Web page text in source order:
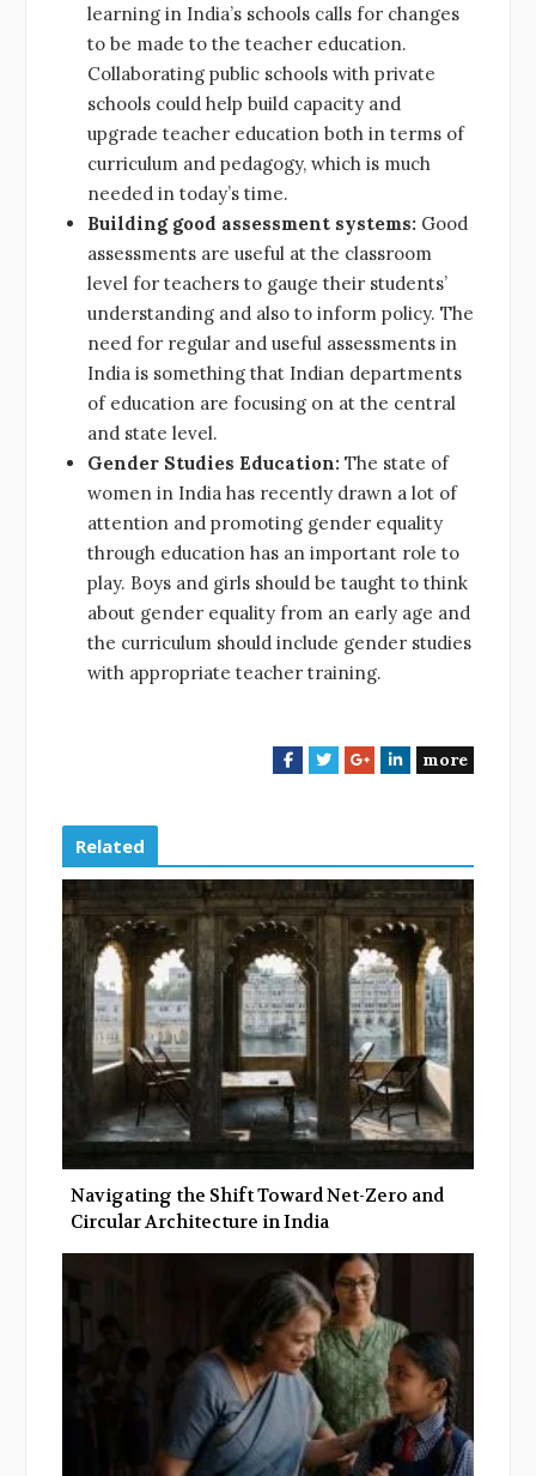
learning in India’s schools calls for changes
to be made to the teacher education.
Collaborating public schools with private
schools could help build capacity and
upgrade teacher education both in terms of
curriculum and pedagogy, which is much
needed in today’s time.
Building good assessment systems: Good
assessments are useful at the classroom
level for teachers to gauge their students’
understanding and also to inform policy. The
need for regular and useful assessments in
India is something that Indian departments
of education are focusing on at the central
and state level.
Gender Studies Education: The state of
women in India has recently drawn a lot of
attention and promoting gender equality
through education has an important role to
play. Boys and girls should be taught to think
about gender equality from an early age and
the curriculum should include gender studies
with appropriate teacher training.
F
b
o
o
k
T
t
r
G
l
e
+
L
e
d
I
more
Related
Navigating the Shift Toward Net-Zero and
Circular Architecture in India